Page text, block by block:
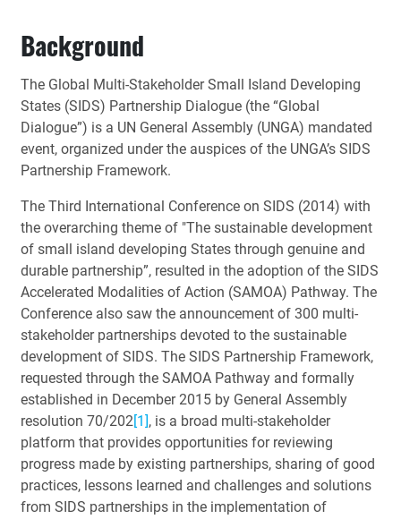
Background
The Global Multi-Stakeholder Small Island Developing
States (SIDS) Partnership Dialogue (the “Global
Dialogue”) is a UN General Assembly (UNGA) mandated
event, organized under the auspices of the UNGA’s SIDS
Partnership Framework.
The Third International Conference on SIDS (2014) with
the overarching theme of "The sustainable development
of small island developing States through genuine and
durable partnership”, resulted in the adoption of the SIDS
Accelerated Modalities of Action (SAMOA) Pathway. The
Conference also saw the announcement of 300 multi-
stakeholder partnerships devoted to the sustainable
development of SIDS. The SIDS Partnership Framework,
requested through the SAMOA Pathway and formally
established in December 2015 by General Assembly
resolution 70/202[1], is a broad multi-stakeholder
platform that provides opportunities for reviewing
progress made by existing partnerships, sharing of good
practices, lessons learned and challenges and solutions
from SIDS partnerships in the implementation of